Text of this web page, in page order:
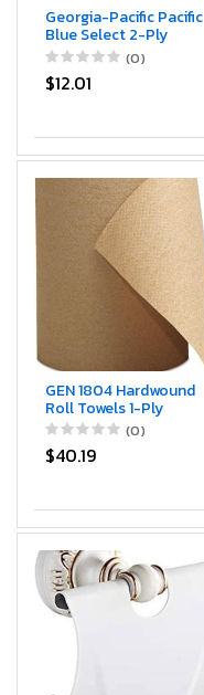
Georgia-Pacific Pacific
Blue Select 2-Ply
Perforated Paper
Towel Rolls by GP
PRO, 27385, Sheet
(0)
$12.01
GEN 1804 Hardwound
Roll Towels 1-Ply
Brown 8-Inch x 300 ft
12 Rolls/Carton
(0)
$40.19